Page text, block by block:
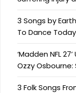
3 Songs by
To Dance Today
‘Madden NFL
Ozzy Osbourne:
3 Folk Songs